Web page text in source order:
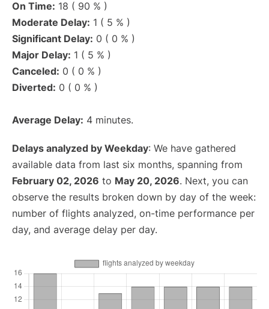
On Time: 18 ( 90 % )
Moderate Delay: 1 ( 5 % )
Significant Delay: 0 ( 0 % )
Major Delay: 1 ( 5 % )
Canceled: 0 ( 0 % )
Diverted: 0 ( 0 % )
Average Delay: 4 minutes.
Delays analyzed by Weekday: We have gathered
available data from last six months, spanning from
February 02, 2026 to May 20, 2026. Next, you can
observe the results broken down by day of the week:
number of flights analyzed, on-time performance per
day, and average delay per day.